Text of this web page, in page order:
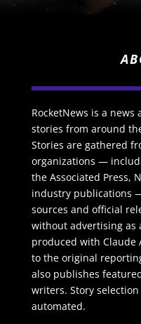
RocketNews is a
stories from around
Stories are gathered
organizations —
the Associated Press,
industry publications
sources and official
without advertising as
produced with
to the original
also publishes
writers. Story
automated.